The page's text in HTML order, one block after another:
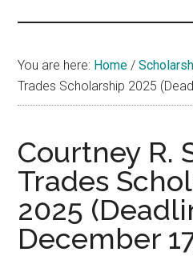
Aid
You are here: Home /
Trades Scholarship 2025
Courtney R.
Trades
2025
December